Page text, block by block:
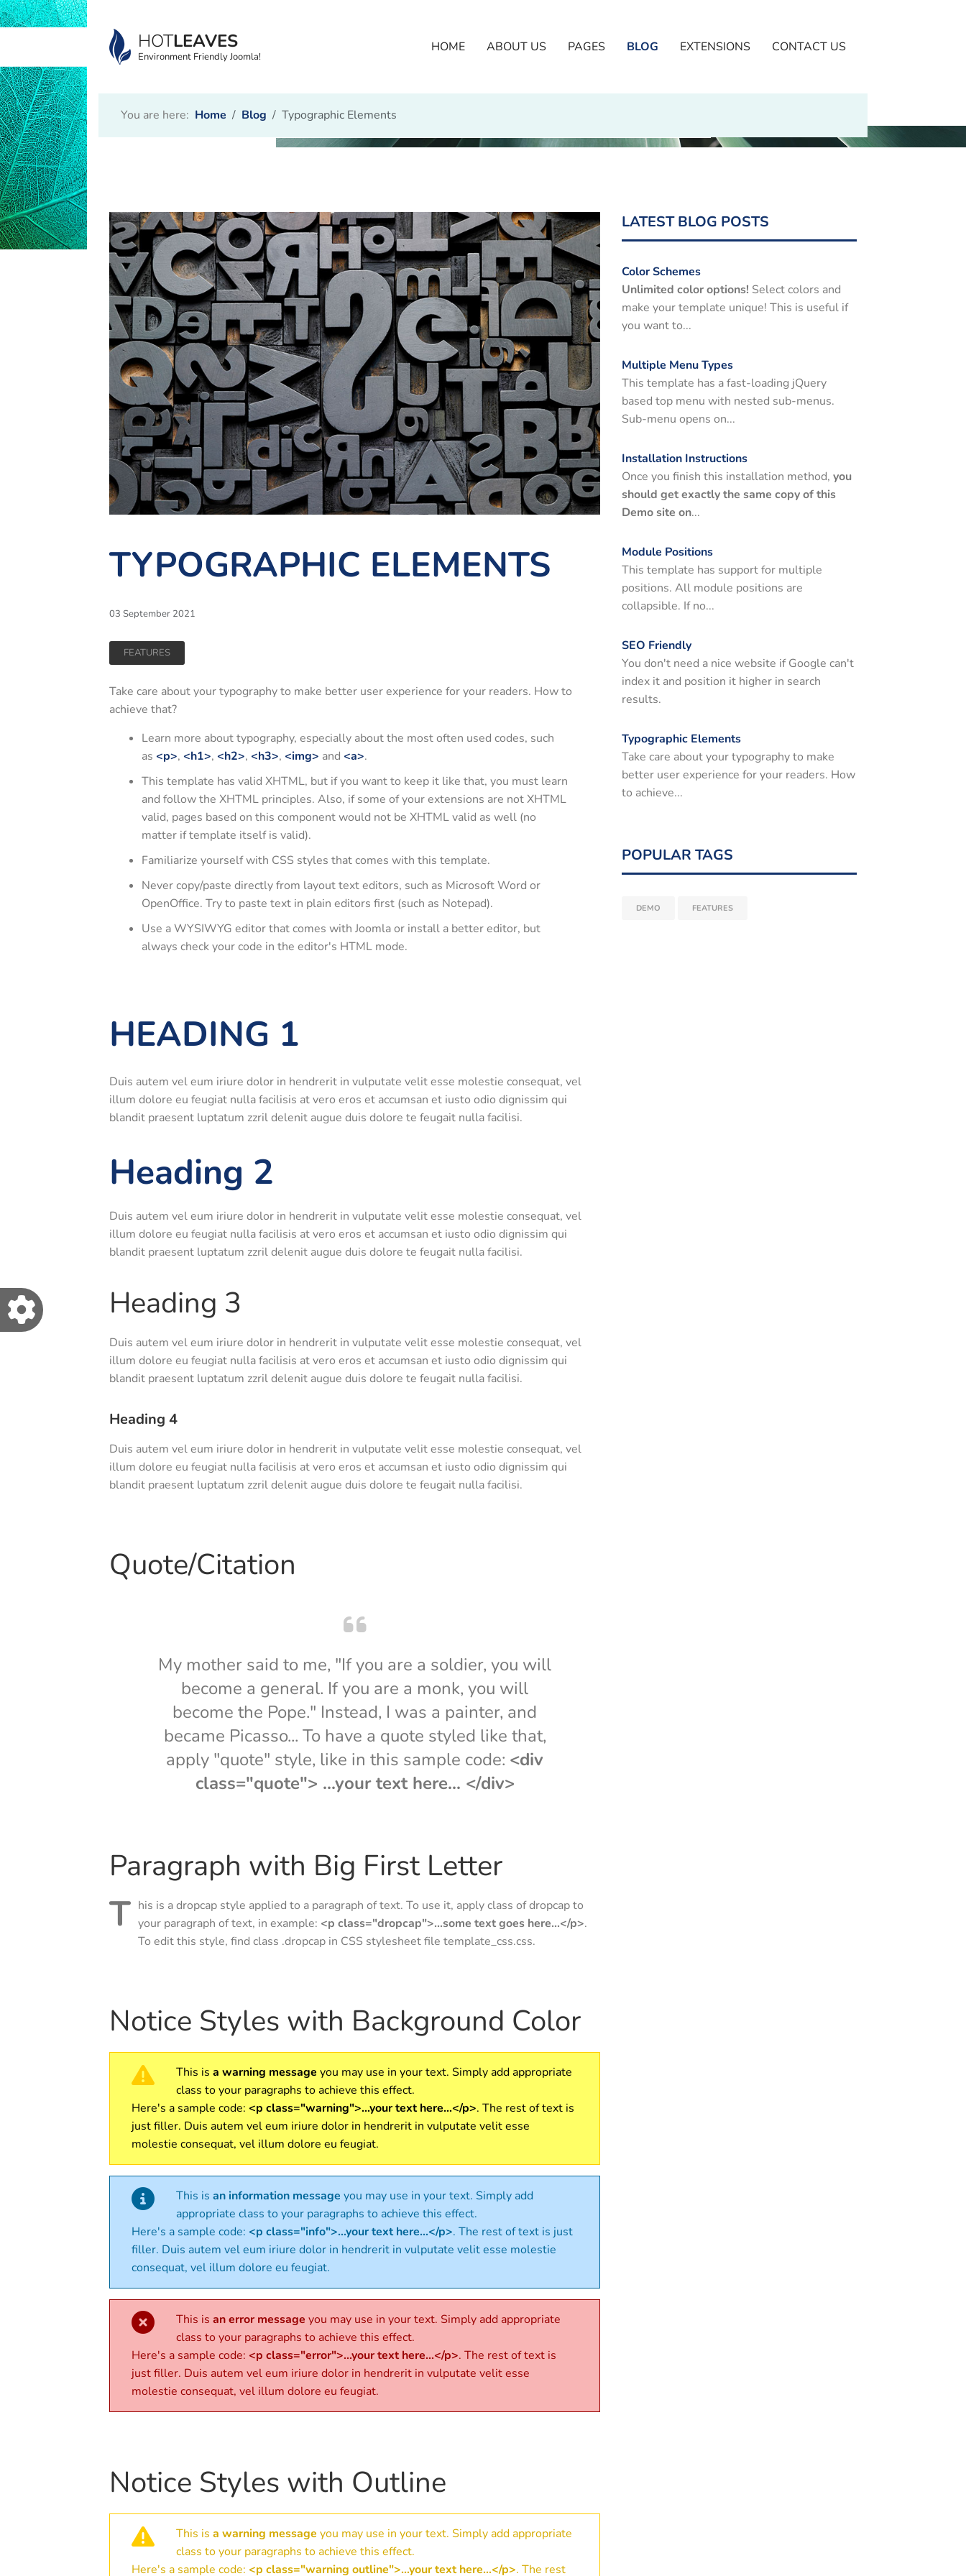
HOTLEAVES
Environment Friendly Joomla!
HOME ABOUT US PAGES BLOG EXTENSIONS CONTACT US
You are here: Home Blog Typographic Elements
TYPOGRAPHIC ELEMENTS
03 September 2021
FEATURES
Take care about your typography to make better user experience for your readers. How to
achieve that?
Learn more about typography, especially about the most often used codes, such
as <p>, <h1>, <h2>, <h3>, <img> and <a>.
This template has valid XHTML, but if you want to keep it like that, you must learn
and follow the XHTML principles. Also, if some of your extensions are not XHTML
valid, pages based on this component would not be XHTML valid as well (no
matter if template itself is valid).
Familiarize yourself with CSS styles that comes with this template.
Never copy/paste directly from layout text editors, such as Microsoft Word or
OpenOffice. Try to paste text in plain editors first (such as Notepad).
Use a WYSIWYG editor that comes with Joomla or install a better editor, but
always check your code in the editor's HTML mode.
HEADING 1
Duis autem vel eum iriure dolor in hendrerit in vulputate velit esse molestie consequat, vel
illum dolore eu feugiat nulla facilisis at vero eros et accumsan et iusto odio dignissim qui
blandit praesent luptatum zzril delenit augue duis dolore te feugait nulla facilisi.
Heading 2
Duis autem vel eum iriure dolor in hendrerit in vulputate velit esse molestie consequat, vel
illum dolore eu feugiat nulla facilisis at vero eros et accumsan et iusto odio dignissim qui
blandit praesent luptatum zzril delenit augue duis dolore te feugait nulla facilisi.
Heading 3
Duis autem vel eum iriure dolor in hendrerit in vulputate velit esse molestie consequat, vel
illum dolore eu feugiat nulla facilisis at vero eros et accumsan et iusto odio dignissim qui
blandit praesent luptatum zzril delenit augue duis dolore te feugait nulla facilisi.
Heading 4
Duis autem vel eum iriure dolor in hendrerit in vulputate velit esse molestie consequat, vel
illum dolore eu feugiat nulla facilisis at vero eros et accumsan et iusto odio dignissim qui
blandit praesent luptatum zzril delenit augue duis dolore te feugait nulla facilisi.
Quote/Citation
My mother said to me, "If you are a soldier, you will
become a general. If you are a monk, you will
become the Pope." Instead, I was a painter, and
became Picasso... To have a quote styled like that,
apply "quote" style, like in this sample code: <div
class="quote"> ...your text here... </div>
Paragraph with Big First Letter
T his is a dropcap style applied to a paragraph of text. To use it, apply class of dropcap to
your paragraph of text, in example: <p class="dropcap">...some text goes here...</p>.
To edit this style, find class .dropcap in CSS stylesheet file template_css.css.
Notice Styles with Background Color
This is a warning message you may use in your text. Simply add appropriate
class to your paragraphs to achieve this effect.
Here's a sample code: <p class="warning">...your text here...</p>. The rest of text is
just filler. Duis autem vel eum iriure dolor in hendrerit in vulputate velit esse
molestie consequat, vel illum dolore eu feugiat.
This is an information message you may use in your text. Simply add
appropriate class to your paragraphs to achieve this effect.
Here's a sample code: <p class="info">...your text here...</p>. The rest of text is just
filler. Duis autem vel eum iriure dolor in hendrerit in vulputate velit esse molestie
consequat, vel illum dolore eu feugiat.
This is an error message you may use in your text. Simply add appropriate
class to your paragraphs to achieve this effect.
Here's a sample code: <p class="error">...your text here...</p>. The rest of text is
just filler. Duis autem vel eum iriure dolor in hendrerit in vulputate velit esse
molestie consequat, vel illum dolore eu feugiat.
Notice Styles with Outline
This is a warning message you may use in your text. Simply add appropriate
class to your paragraphs to achieve this effect.
Here's a sample code: <p class="warning outline">...your text here...</p>. The rest
LATEST BLOG POSTS
Color Schemes
Unlimited color options! Select colors and
make your template unique! This is useful if
you want to...
Multiple Menu Types
This template has a fast-loading jQuery
based top menu with nested sub-menus.
Sub-menu opens on...
Installation Instructions
Once you finish this installation method,you
should get exactly the same copy of this
Demo site on...
Module Positions
This template has support for multiple
positions. All module positions are
collapsible. If no...
SEO Friendly
You don't need a nice website if Google can't
index it and position it higher in search
results.
Typographic Elements
Take care about your typography to make
better user experience for your readers. How
to achieve...
POPULAR TAGS
DEMO FEATURES